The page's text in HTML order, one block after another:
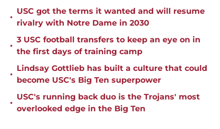
•
USC got the terms it wanted and will resume
rivalry with Notre Dame in 2030
•
3 USC football transfers to keep an eye on in
the first days of training camp
•
Lindsay Gottlieb has built a culture that could
become USC's Big Ten superpower
•
USC's running back duo is the Trojans' most
overlooked edge in the Big Ten